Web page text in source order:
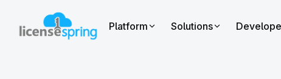
Platform Solutions